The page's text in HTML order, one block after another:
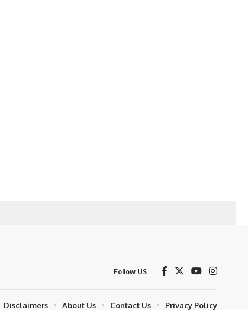
Follow US
Disclaimers About Us Contact Us Privacy Policy